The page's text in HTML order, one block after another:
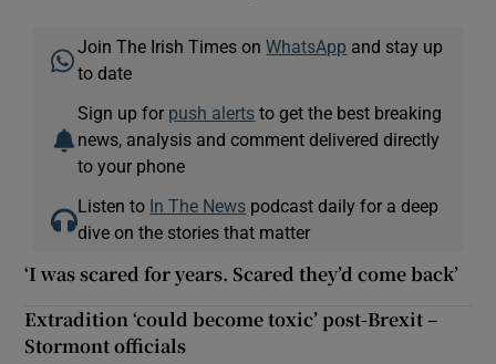
Join The Irish Times onWhatsApp and stay up
to date
Sign up for push alerts to get the best breaking
news, analysis and comment delivered directly
to your phone
Listen to In The News podcast daily for a deep
dive on the stories that matter
‘I was scared for years. Scared they’d come back’
Extradition ‘could become toxic’ post-Brexit –
Stormont officials